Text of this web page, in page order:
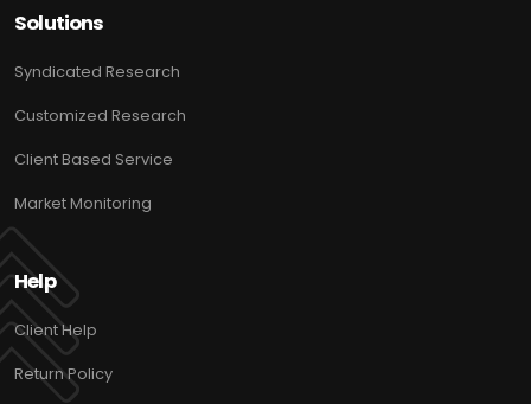
Solutions
Syndicated Research
Customized Research
Client Based Service
Market Monitoring
Help
Client Help
Return Policy